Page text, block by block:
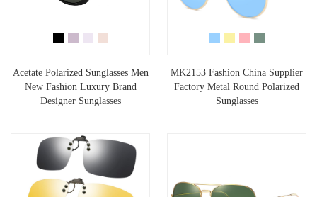
Acetate Polarized Sunglasses Men
New Fashion Luxury Brand
Designer Sunglasses
MK2153 Fashion China Supplier
Factory Metal Round Polarized
Sunglasses